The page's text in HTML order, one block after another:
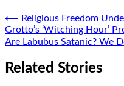
Post
navigation
⟵ Religious Freedom
Grotto’s ‘Witching Hour’
Are Labubus Satanic? We
Related Stories